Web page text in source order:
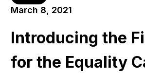
March 8, 2021
Introducing the
for the Equality